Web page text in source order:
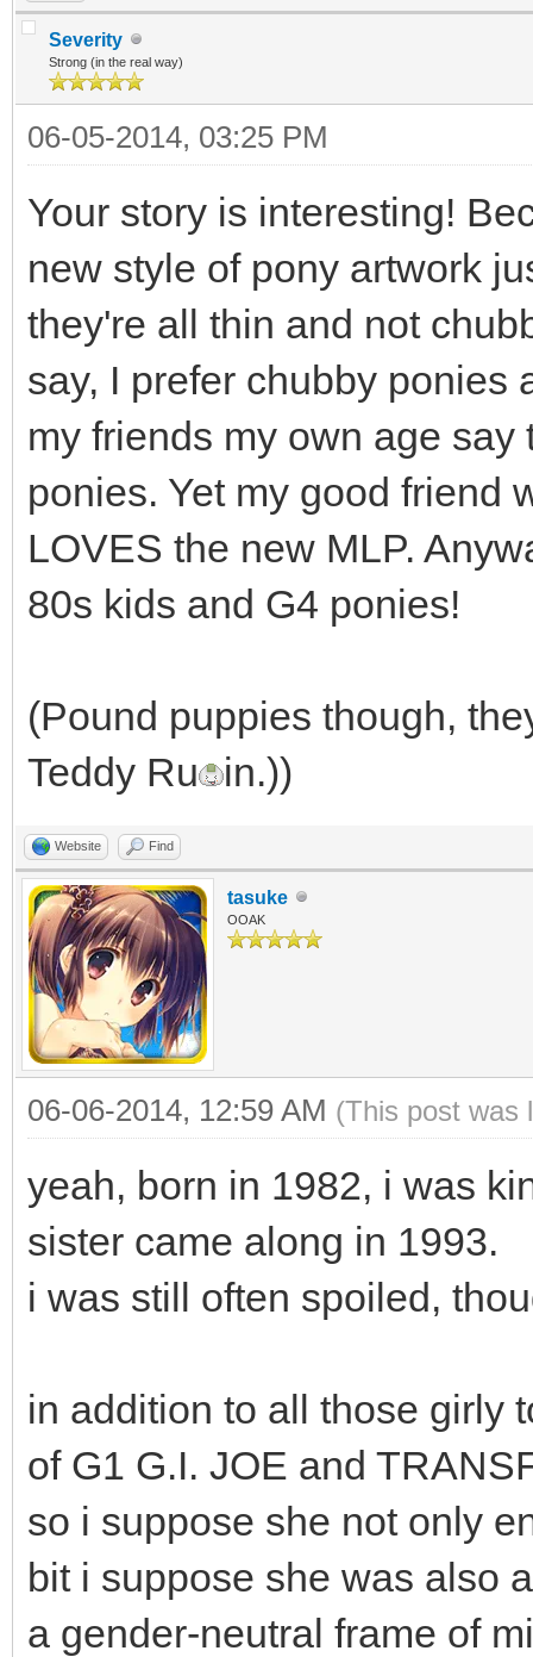
Severity
Strong (in the real way)
06-05-2014, 03:25 PM
Your story is interesting!
new style of pony artwork
they're all thin and not
say, I prefer chubby ponies
my friends my own age
ponies. Yet my good friend
LOVES the new MLP.
80s kids and G4 ponies!
(Pound puppies though,
Teddy Ru
in.))
Website Find
tasuke
OOAK
06-06-2014, 12:59 AM (This post was
yeah, born in 1982, i was
sister came along in 1993.
i was still often spoiled,
in addition to all those girly
of G1 G.I. JOE and
so i suppose she not only
bit i suppose she was also
a gender-neutral frame of